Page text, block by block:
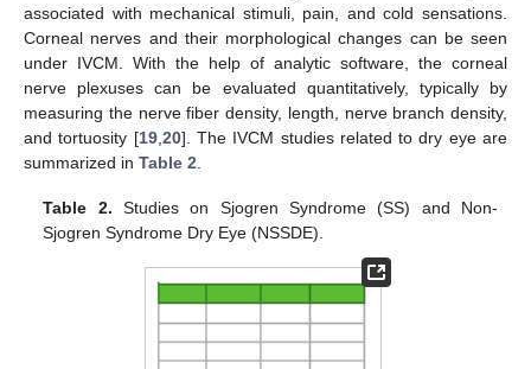
associated with mechanical stimuli, pain, and cold sensations.
Corneal nerves and their morphological changes can be seen
under IVCM. With the help of analytic software, the corneal
nerve plexuses can be evaluated quantitatively, typically by
measuring the nerve fiber density, length, nerve branch density,
and tortuosity [19,20]. The IVCM studies related to dry eye are
summarized in Table 2.
Table 2. Studies on Sjogren Syndrome (SS) and Non-
Sjogren Syndrome Dry Eye (NSSDE).